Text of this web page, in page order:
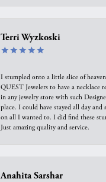
Terri Wyzkoski
I stumpled onto a little slice of
QUEST Jewelers to have a necklace
in any jewelry store with such
place. I could have stayed all day
on all I wanted to. I did find these
Just amazing quality and service.
Anahita Sarshar